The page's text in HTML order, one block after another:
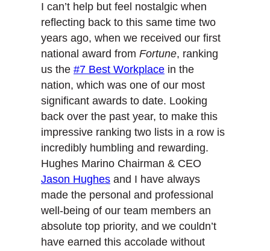
I can’t help but feel nostalgic when
reflecting back to this same time two
years ago, when we received our first
national award from Fortune, ranking
us the #7 Best Workplace in the
nation, which was one of our most
significant awards to date. Looking
back over the past year, to make this
impressive ranking two lists in a row is
incredibly humbling and rewarding.
Hughes Marino Chairman & CEO
Jason Hughes and I have always
made the personal and professional
well-being of our team members an
absolute top priority, and we couldn’t
have earned this accolade without